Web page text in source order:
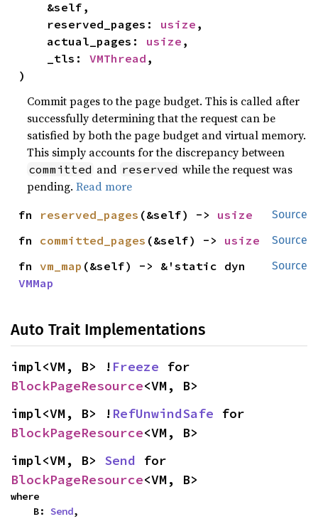
    reserved_pages:
usize ,
    actual_pages:
usize ,
    _tls:
VMThread ,
)
Commit pages to the page budget. This is called after
successfully determining that the request can be
satisfied by both the page budget and virtual memory.
This simply accounts for the discrepancy between
committed and reserved while the request was
pending.Read more
Source
fn reserved_pages (&self) -> usize
Source
fn committed_pages (&self) -> usize
Source
fn vm_map
VMMap
Auto Trait Implementations
impl<VM, B> ! Freeze
BlockPageResource<VM, B>
impl<VM, B> ! RefUnwindSafe
BlockPageResource<VM, B>
impl<VM, B> Send
BlockPageResource<VM, B>
where
    B:
Send,